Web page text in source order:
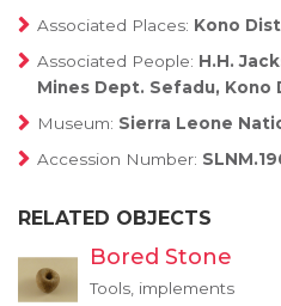
Associated Places: Kono
Associated People: H.H.
Mines Dept. Sefadu, Kono
Museum: Sierra Leone
Accession Number:
RELATED OBJECTS
Bored Stone
Tools, implements